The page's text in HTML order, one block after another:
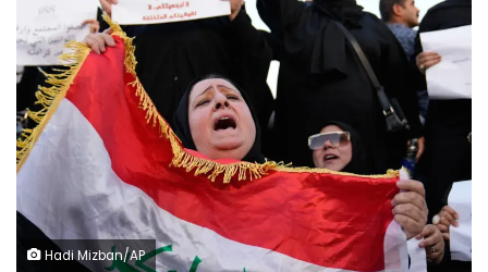
Hadi Mizban/AP